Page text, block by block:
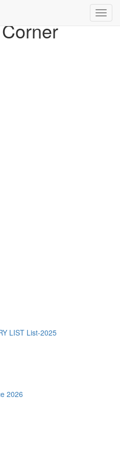
LIST List-2025
2026